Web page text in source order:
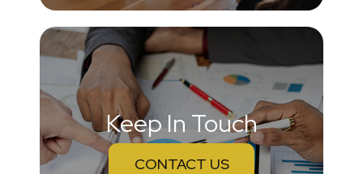
Keep In Touch
CONTACT US